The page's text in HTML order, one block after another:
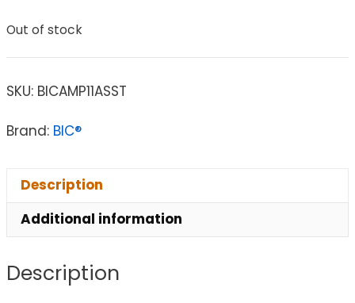
Out of stock
SKU: BICAMP11ASST
Brand: BIC®
Description
Additional information
Description